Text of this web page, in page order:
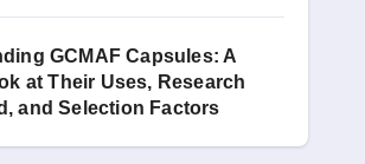
GCMAF Capsules: A
at Their Uses, Research
and Selection Factors